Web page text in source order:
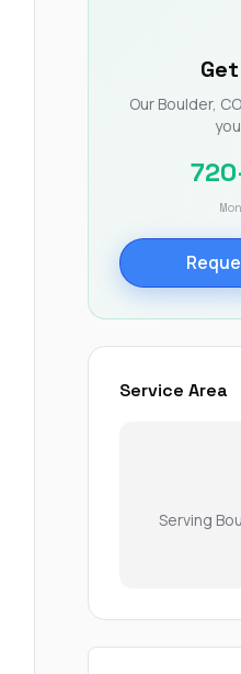
Our Boulder,
Service Area
Serving
Nick worked it so
insurance paid
everything. I
spend a single
If you hire Nick…
kick back and let
do his thing. He’ll
you a killer roof
did for me.
you’re a